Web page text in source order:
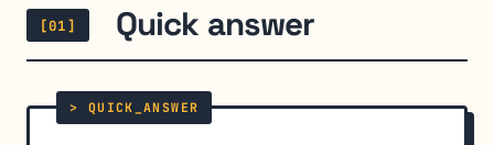
[01] Quick answer